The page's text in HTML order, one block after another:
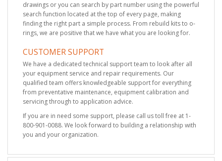
drawings or you can search by part number using the powerful
search function located at the top of every page, making
finding the right part a simple process. From rebuild kits to o-
rings, we are positive that we have what you are looking for.
CUSTOMER SUPPORT
We have a dedicated technical support team to look after all
your equipment service and repair requirements. Our
qualified team offers knowledgeable support for everything
from preventative maintenance, equipment calibration and
servicing through to application advice.
If you are in need some support, please call us toll free at 1-
800-901-0088. We look forward to building a relationship with
you and your organization.